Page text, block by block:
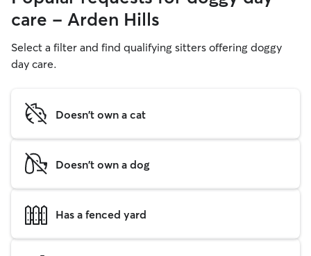
care - Arden Hills
Select a filter and find qualifying sitters offering doggy
day care.
Doesn't own a cat
Doesn't own a dog
Has a fenced yard